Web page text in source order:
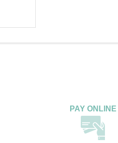
PAY ONLINE